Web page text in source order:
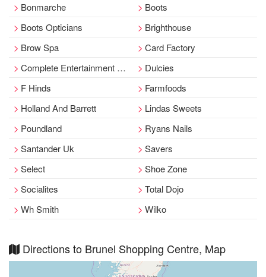
Bonmarche
Boots
Boots Opticians
Brighthouse
Brow Spa
Card Factory
Complete Entertainment Exchange Cex
Dulcies
F Hinds
Farmfoods
Holland And Barrett
Lindas Sweets
Poundland
Ryans Nails
Santander Uk
Savers
Select
Shoe Zone
Socialites
Total Dojo
Wh Smith
Wilko
Directions to Brunel Shopping Centre, Map